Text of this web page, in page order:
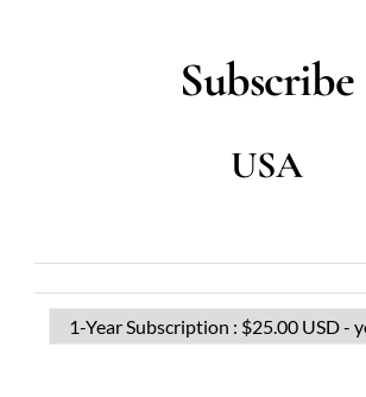
Subscribe
USA